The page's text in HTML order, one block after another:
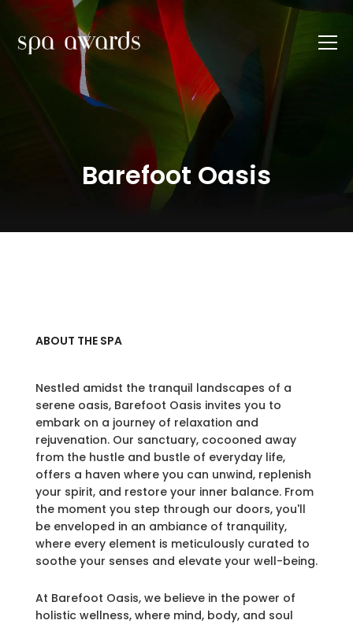
Barefoot Oasis
ABOUT THE SPA
Nestled amidst the tranquil landscapes of a
serene oasis, Barefoot Oasis invites you to
embark on a journey of relaxation and
rejuvenation. Our sanctuary, cocooned away
from the hustle and bustle of everyday life,
offers a haven where you can unwind, replenish
your spirit, and restore your inner balance. From
the moment you step through our doors, you'll
be enveloped in an ambiance of tranquility,
where every element is meticulously curated to
soothe your senses and elevate your well-being.
At Barefoot Oasis, we believe in the power of
holistic wellness, where mind, body, and soul